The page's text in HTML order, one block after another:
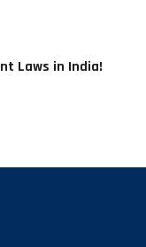
Laws in India!